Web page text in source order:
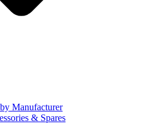
Manufacturer
& Spares